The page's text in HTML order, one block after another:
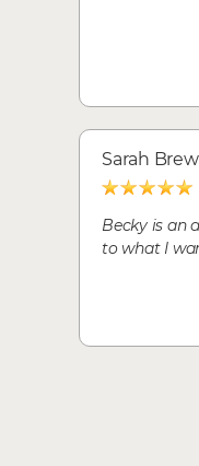
Sarah
Becky is an
to what I